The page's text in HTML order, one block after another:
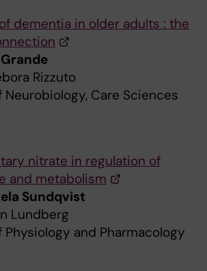
dementia in older adults : the
Rizzuto
Care Sciences
nitrate in regulation of
and metabolism
Sundqvist
Lundberg
and Pharmacology